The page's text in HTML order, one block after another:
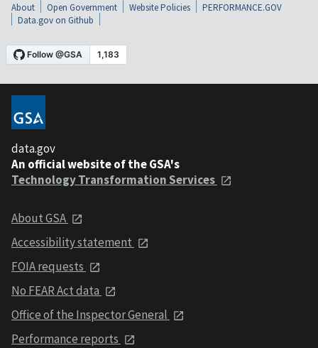
About Open Government Website Policies
PERFORMANCE.GOV
Data.gov on Github
data.gov
An official website of the GSA's
Technology Transformation Services
About GSA
Accessibility statement
FOIA requests
No FEAR Act data
Office of the Inspector General
Performance reports